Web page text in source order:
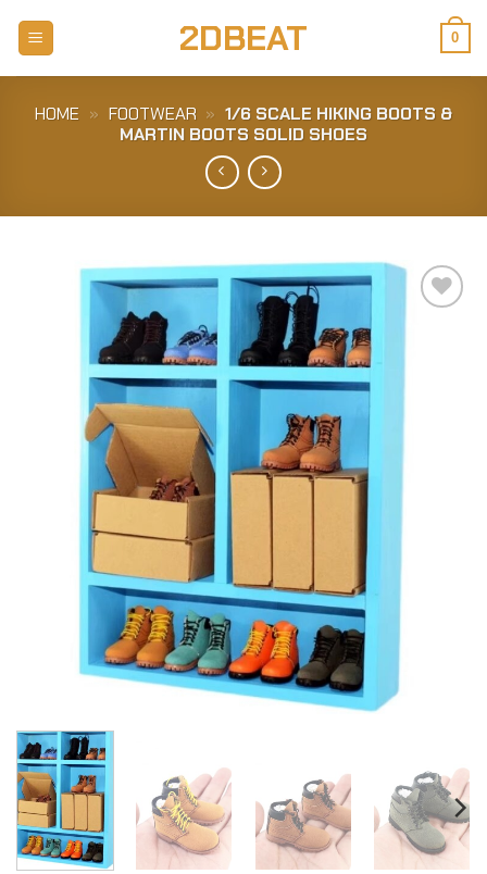
2DBEAT 0
HOME » FOOTWEAR » 1/6 SCALE HIKING BOOTS &
MARTIN BOOTS SOLID SHOES